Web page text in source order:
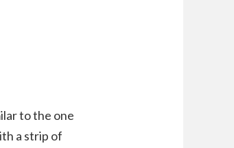
to the one
a strip of